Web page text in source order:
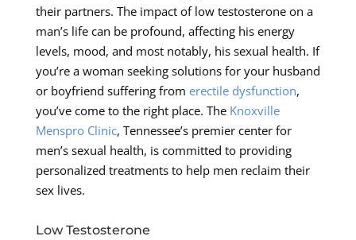
their partners. The impact of low testosterone on a
man’s life can be profound, affecting his energy
levels, mood, and most notably, his sexual health. If
you’re a woman seeking solutions for your husband
or boyfriend suffering from erectile dysfunction,
you’ve come to the right place. The Knoxville
Menspro Clinic, Tennessee’s premier center for
men’s sexual health, is committed to providing
personalized treatments to help men reclaim their
sex lives.
Low Testosterone